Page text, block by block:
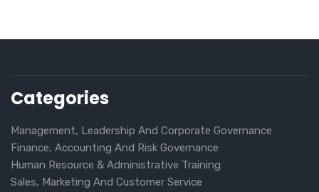
Categories
Management, Leadership And Corporate Governance
Finance, Accounting And Risk Governance
Human Resource & Administrative Training
Sales, Marketing And Customer Service